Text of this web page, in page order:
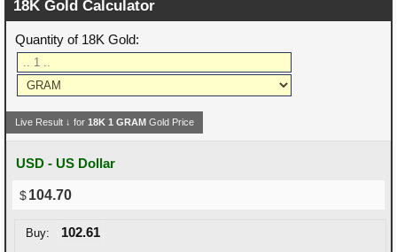
18K Gold Calculator
Quantity of 18K Gold:
Live Result ↓ for18K1 GRAM Gold Price
USD - US Dollar
104.70
Buy: 102.61